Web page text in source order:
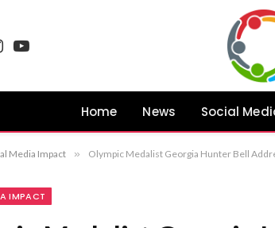
YouTube
Home News Social
Media Impact » Olympic Medalist Georgia Hunter Bell
IMPACT